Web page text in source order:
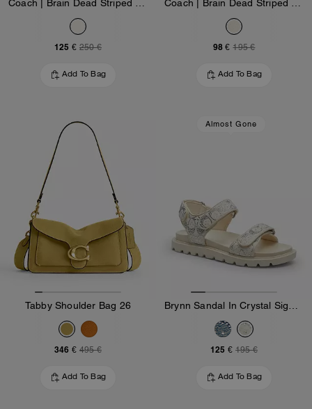
125 € 250 €
Add To Bag
98 € 195 €
Add To Bag
Tabby Shoulder Bag 26
346 € 495 €
Add To Bag
Almost Gone
125 € 195 €
Add To Bag